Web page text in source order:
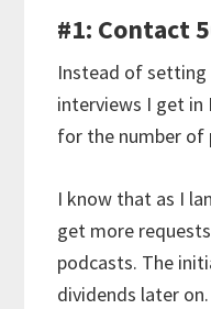
#1: Contact
Instead of
interviews I get in
for the number of
I know that as I
get more
podcasts. The
dividends later on.